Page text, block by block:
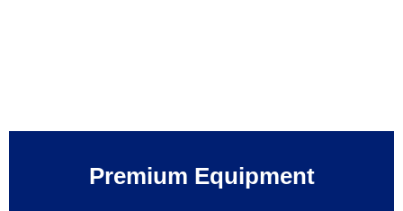
Premium Equipment